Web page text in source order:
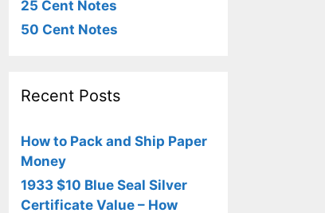
25 Cent Notes
50 Cent Notes
Recent Posts
How to Pack and Ship Paper
Money
1933 $10 Blue Seal Silver
Certificate Value – How